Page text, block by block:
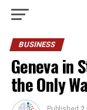
BUSINESS
Geneva in
the Only